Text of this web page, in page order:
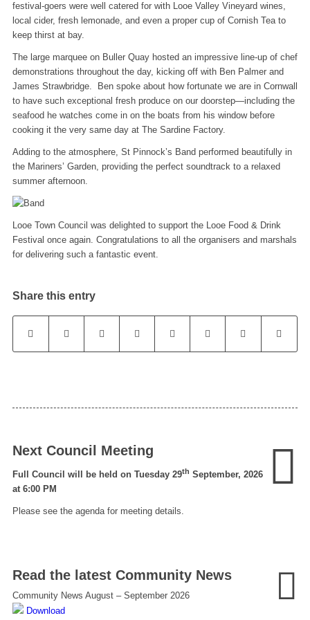
festival‑goers were well catered for with Looe Valley Vineyard wines,
local cider, fresh lemonade, and even a proper cup of Cornish Tea to
keep thirst at bay.
The large marquee on Buller Quay hosted an impressive line‑up of chef
demonstrations throughout the day, kicking off with Ben Palmer and
James Strawbridge. Ben spoke about how fortunate we are in Cornwall
to have such exceptional fresh produce on our doorstep—including the
seafood he watches come in on the boats from his window before
cooking it the very same day at The Sardine Factory.
Adding to the atmosphere, St Pinnock’s Band performed beautifully in
the Mariners’ Garden, providing the perfect soundtrack to a relaxed
summer afternoon.
Looe Town Council was delighted to support the Looe Food & Drink
Festival once again. Congratulations to all the organisers and marshals
for delivering such a fantastic event.
Share this entry
Next Council Meeting
Full Council will be held on Tuesday 29th September, 2026
at 6:00 PM
Please see the agenda for meeting details.
Read the latest Community News
Community News August – September 2026
Download